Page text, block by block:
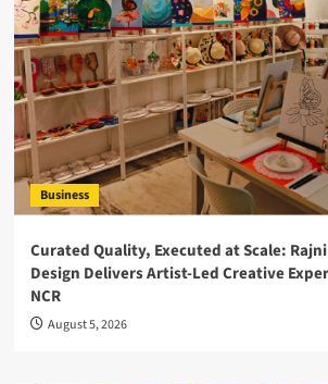
Business
Curated Quality, Executed at Scale:
Design Delivers Artist-Led Creative
NCR
August 5, 2026